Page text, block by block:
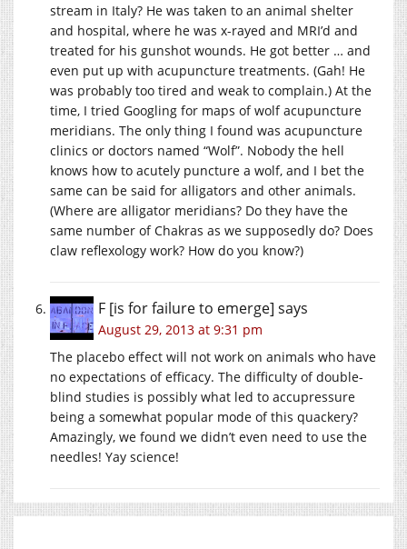
stream in Italy? He was taken to an animal shelter
and hospital, where he was x-rayed and MRI’d and
treated for his gunshot wounds. He got better … and
even put up with acupuncture treatments. (Gah! He
was probably too tired and weak to complain.) At the
time, I tried Googling for maps of wolf acupuncture
meridians. The only thing I found was acupuncture
clinics or doctors named “Wolf”. Nobody the hell
knows how to acutely puncture a wolf, and I bet the
same can be said for alligators and other animals.
(Where are alligator meridians? Do they have the
same number of Chakras as we supposedly do? Does
claw reflexology work? How do you know?)
F [is for failure to emerge] says
August 29, 2013 at 9:31 pm
The placebo effect will not work on animals who have
no expectations of efficacy. The difficulty of double-
blind studies is possibly what led to accupressure
being a somewhat popular mode of this quackery?
Amazingly, we found we didn’t even need to use the
needles! Yay science!